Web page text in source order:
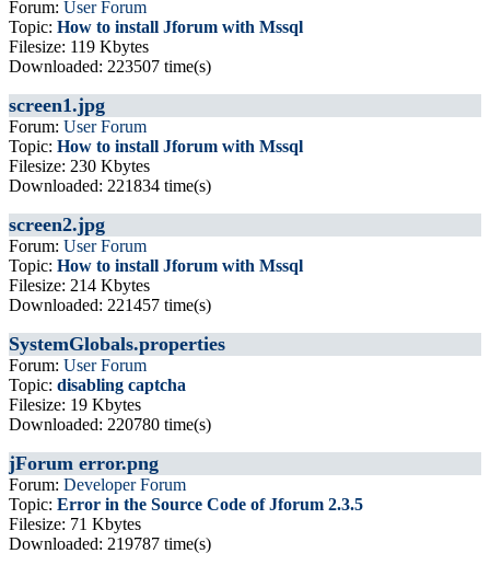
Forum: User Forum
Topic: How to install Jforum with Mssql
Filesize: 119 Kbytes
Downloaded: 223507 time(s)
screen1.jpg
Forum: User Forum
Topic: How to install Jforum with Mssql
Filesize: 230 Kbytes
Downloaded: 221834 time(s)
screen2.jpg
Forum: User Forum
Topic: How to install Jforum with Mssql
Filesize: 214 Kbytes
Downloaded: 221457 time(s)
SystemGlobals.properties
Forum: User Forum
Topic: disabling captcha
Filesize: 19 Kbytes
Downloaded: 220780 time(s)
jForum error.png
Forum: Developer Forum
Topic: Error in the Source Code of Jforum 2.3.5
Filesize: 71 Kbytes
Downloaded: 219787 time(s)